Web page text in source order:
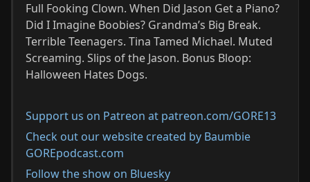
Full Fooking Clown. When Did Jason Get a Piano?
Did I Imagine Boobies? Grandma’s Big Break.
Terrible Teenagers. Tina Tamed Michael. Muted
Screaming. Slips of the Jason. Bonus Bloop:
Halloween Hates Dogs.
Support us on Patreon at patreon.com/GORE13
Check out our website created by Baumbie
GOREpodcast.com
Follow the show on Bluesky